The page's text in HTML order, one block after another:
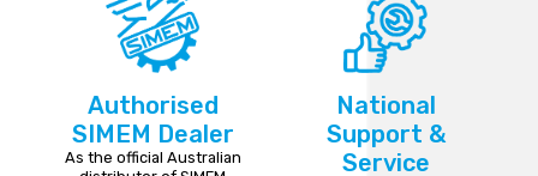
Authorised
SIMEM Dealer
As the official Australian
National
Support &
Service